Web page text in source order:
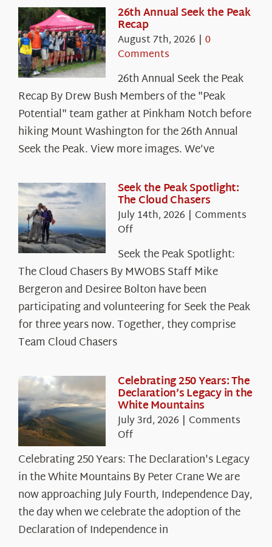
26th Annual Seek the Peak
Recap
August 7th, 2026 | 0
Comments
26th Annual Seek the Peak
Recap By Drew Bush Members of the "Peak
Potential" team gather at Pinkham Notch before
hiking Mount Washington for the 26th Annual
Seek the Peak. View more images. We’ve
Seek the Peak Spotlight:
The Cloud Chasers
July 14th, 2026 | Comments
Offon
Seek
the
Peak
Spotlight:
The
Cloud
Chasers
Seek the Peak Spotlight:
The Cloud Chasers By MWOBS Staff Mike
Bergeron and Desiree Bolton have been
participating and volunteering for Seek the Peak
for three years now. Together, they comprise
Team Cloud Chasers
Celebrating 250 Years: The
Declaration’s Legacy in the
White Mountains
July 3rd, 2026 | Comments
Offon
Celebrating
250
Years:
The
Declaration’s
Legacy
in
Celebrating 250 Years: The Declaration's Legacy
in the White Mountains By Peter Crane We are
now approaching July Fourth, Independence Day,
the day when we celebrate the adoption of the
Declaration of Independence in